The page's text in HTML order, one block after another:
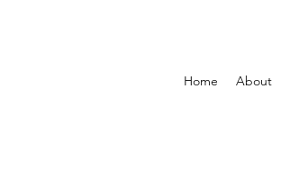
Home About